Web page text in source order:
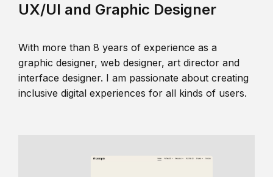
UX/UI and Graphic Designer
With more than 8 years of experience as a
graphic designer, web designer, art director and
interface designer. I am passionate about creating
inclusive digital experiences for all kinds of users.